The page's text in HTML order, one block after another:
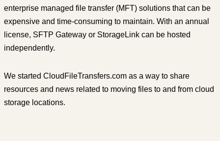
enterprise managed file transfer (MFT) solutions that can be
expensive and time-consuming to maintain. With an annual
license, SFTP Gateway or StorageLink can be hosted
independently.
We started CloudFileTransfers.com as a way to share
resources and news related to moving files to and from cloud
storage locations.